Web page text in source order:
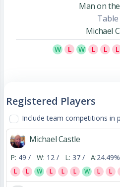
Man on
Table
Michael
W L W L L L
Registered Players
Include team competitions in
Michael Castle
P: 49 / W: 12 / L: 37 / A:24.49%
L L W L L L W L L